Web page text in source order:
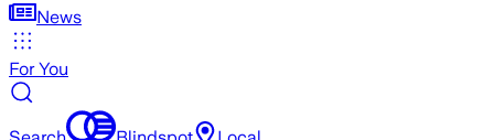
News
For You